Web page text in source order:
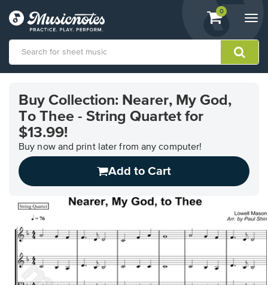
View
shopping
containing
0
Accessibility
Statement
contact
accessibility-
related
Buy Collection: Nearer, My God,
To Thee - String Quartet for
$13.99!
Buy now and print later from any computer!
Add to Cart